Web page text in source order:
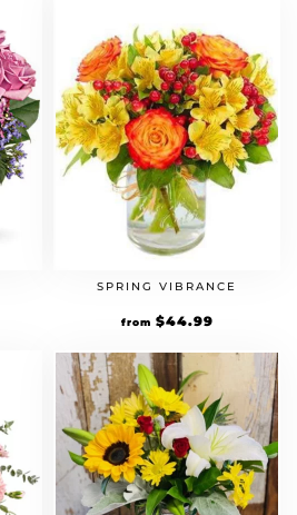
SPRING VIBRANCE
from $44.99